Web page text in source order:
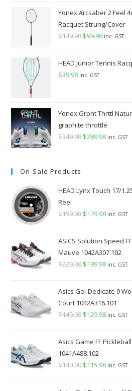
was:
$289.98.
is:
$199.98.
Yonex Arcsaber 2 Feel
Racquet Strung/Cover
$149.98 Original
was:
$149.98.
$99.98Current
is:
inc. GST
HEAD Junior Tennis
$39.98 inc. GST
Yonex Grpht Thrttl
graphite throttle
$349.98 Original
$289.98Current
inc. GST
On-Sale Products
HEAD Lynx Touch 17/
Reel
$199.98 Original
was:
$199.98.
$179.98Current
is:
$179.98.
inc. GST
ASICS Solution Speed
Mauve 1042A307.102
$220.00 Original
was:
$220.00.
$199.98Current
is:
$199.98.
inc. GST
Asics Gel-Dedicate 9
Court 1042A316.101
$140.00 Original
was:
$140.00.
$129.98Current
is:
inc. GST
Asics Game FF
1041A488.102
$140.00 Original
$115.98Current
inc. GST